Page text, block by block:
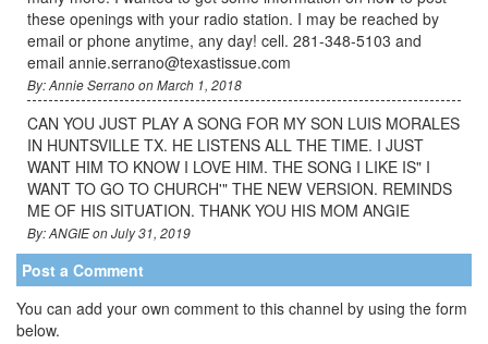
these openings with your radio station. I may be reached by
email or phone anytime, any day! cell. 281-348-5103 and
email annie.serrano@texastissue.com
By: Annie Serrano on March 1, 2018
CAN YOU JUST PLAY A SONG FOR MY SON LUIS MORALES
IN HUNTSVILLE TX. HE LISTENS ALL THE TIME. I JUST
WANT HIM TO KNOW I LOVE HIM. THE SONG I LIKE IS" I
WANT TO GO TO CHURCH'" THE NEW VERSION. REMINDS
ME OF HIS SITUATION. THANK YOU HIS MOM ANGIE
By: ANGIE on July 31, 2019
Post a Comment
You can add your own comment to this channel by using the form
below.